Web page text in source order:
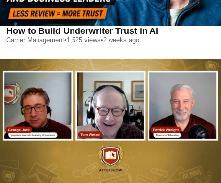
How to Build Underwriter Trust in AI
Carrier Management•1,525 views•2 weeks ago